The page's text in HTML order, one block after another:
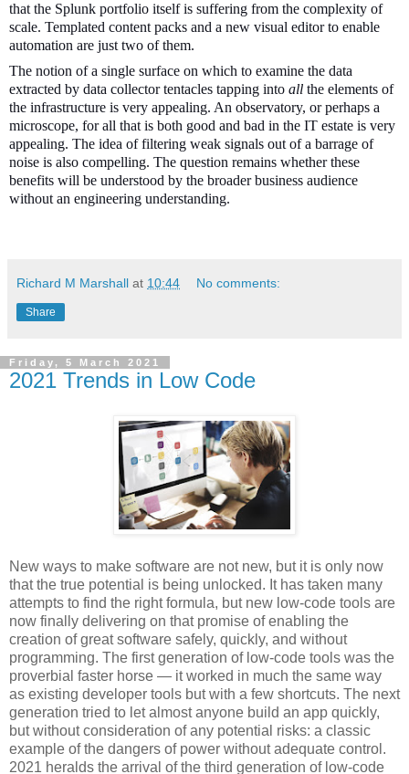
that the Splunk portfolio itself is suffering from the complexity of
scale. Templated content packs and a new visual editor to enable
automation are just two of them.
The notion of a single surface on which to examine the data
extracted by data collector tentacles tapping into all the elements of
the infrastructure is very appealing. An observatory, or perhaps a
microscope, for all that is both good and bad in the IT estate is very
appealing. The idea of filtering weak signals out of a barrage of
noise is also compelling. The question remains whether these
benefits will be understood by the broader business audience
without an engineering understanding.
Richard M Marshall at 10:44 No comments:
Share
Friday, 5 March 2021
2021 Trends in Low Code
New ways to make software are not new, but it is only now
that the true potential is being unlocked. It has taken many
attempts to find the right formula, but new low-code tools are
now finally delivering on that promise of enabling the
creation of great software safely, quickly, and without
programming. The first generation of low-code tools was the
proverbial faster horse — it worked in much the same way
as existing developer tools but with a few shortcuts. The next
generation tried to let almost anyone build an app quickly,
but without consideration of any potential risks: a classic
example of the dangers of power without adequate control.
2021 heralds the arrival of the third generation of low-code